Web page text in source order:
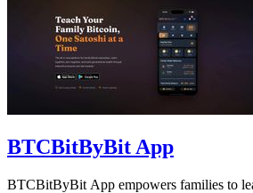
BTCBitByBit App
BTCBitByBit App empowers families to